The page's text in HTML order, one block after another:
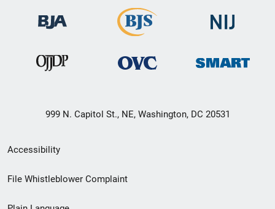
999 N. Capitol St., NE, Washington, DC 20531
Secondary
Footer
Accessibility
File Whistleblower Complaint